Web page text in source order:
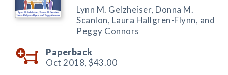
Lynn M. Gelzheiser, Donna M.
Scanlon, Laura Hallgren-Flynn, and
Peggy Connors
Paperback
Oct 2018, $43.00